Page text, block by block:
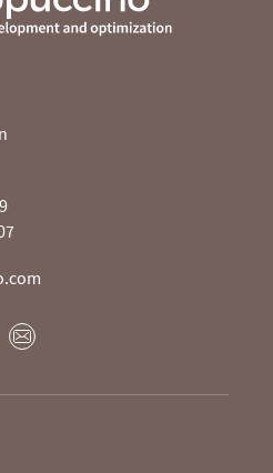
development and
alsof je koffie drinkt